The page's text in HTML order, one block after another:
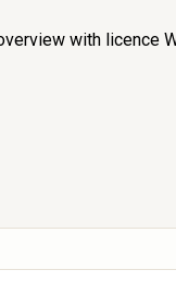
with licence